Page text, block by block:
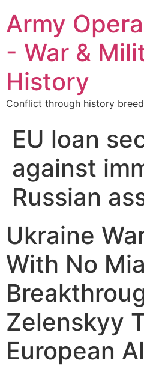
Army
- War &
History
Conflict through history
EU loan
against
Russian
Ukraine
With No
Zelenskyy
European